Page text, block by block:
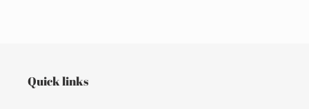
Quick links